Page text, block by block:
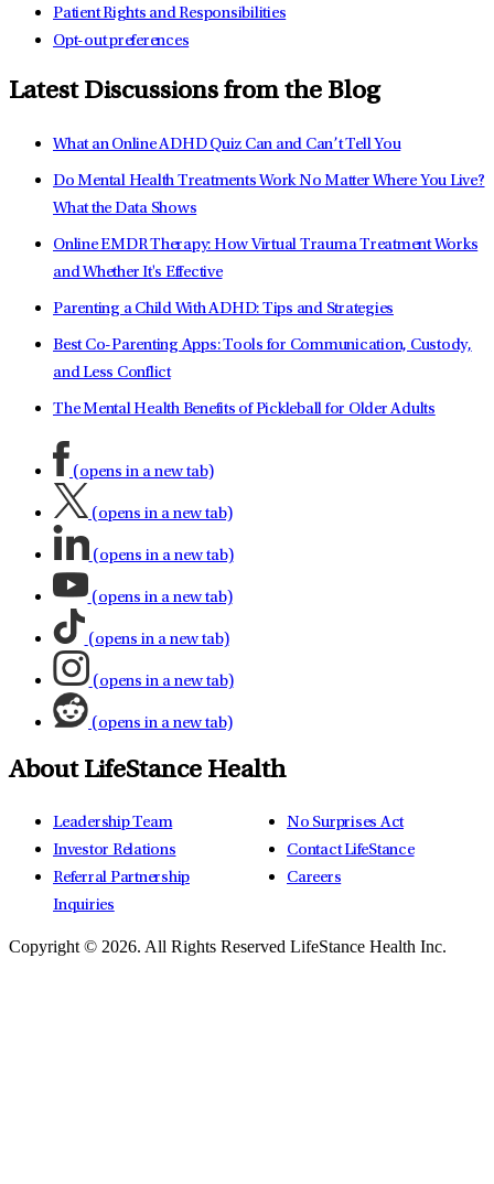
Patient Rights and Responsibilities
Opt-out preferences
Latest Discussions from the Blog
What an Online ADHD Quiz Can and Can’t Tell You
Do Mental Health Treatments Work No Matter Where You Live?
What the Data Shows
Online EMDR Therapy: How Virtual Trauma Treatment Works
and Whether It's Effective
Parenting a Child With ADHD: Tips and Strategies
Best Co-Parenting Apps: Tools for Communication, Custody,
and Less Conflict
The Mental Health Benefits of Pickleball for Older Adults
(opens in a new tab)
(opens in a new tab)
(opens in a new tab)
(opens in a new tab)
(opens in a new tab)
(opens in a new tab)
(opens in a new tab)
About LifeStance Health
Leadership Team
Investor Relations
Referral Partnership
Inquiries
No Surprises Act
Contact LifeStance
Careers
Copyright © 2026. All Rights Reserved LifeStance Health Inc.